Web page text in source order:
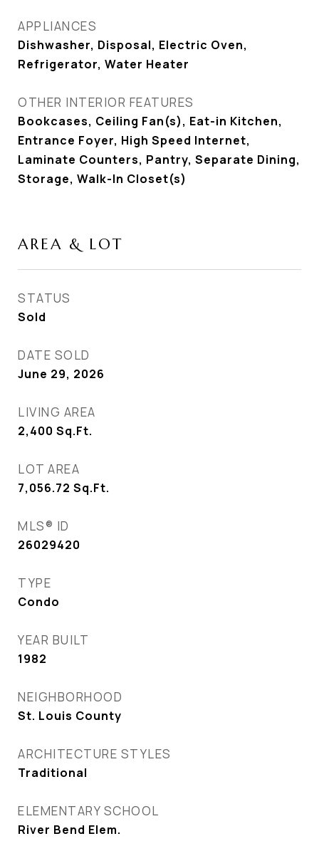
APPLIANCES
Dishwasher, Disposal, Electric Oven,
Refrigerator, Water Heater
OTHER INTERIOR FEATURES
Bookcases, Ceiling Fan(s), Eat-in Kitchen,
Entrance Foyer, High Speed Internet,
Laminate Counters, Pantry, Separate Dining,
Storage, Walk-In Closet(s)
AREA & LOT
STATUS
Sold
DATE SOLD
June 29, 2026
LIVING AREA
2,400 Sq.Ft.
LOT AREA
7,056.72 Sq.Ft.
MLS® ID
26029420
TYPE
Condo
YEAR BUILT
1982
NEIGHBORHOOD
St. Louis County
ARCHITECTURE STYLES
Traditional
ELEMENTARY SCHOOL
River Bend Elem.